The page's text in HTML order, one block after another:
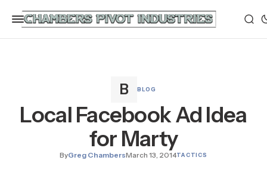
BLOG
Local Facebook Ad Idea
for Marty
ByGreg ChambersMarch 13, 2014TACTICS